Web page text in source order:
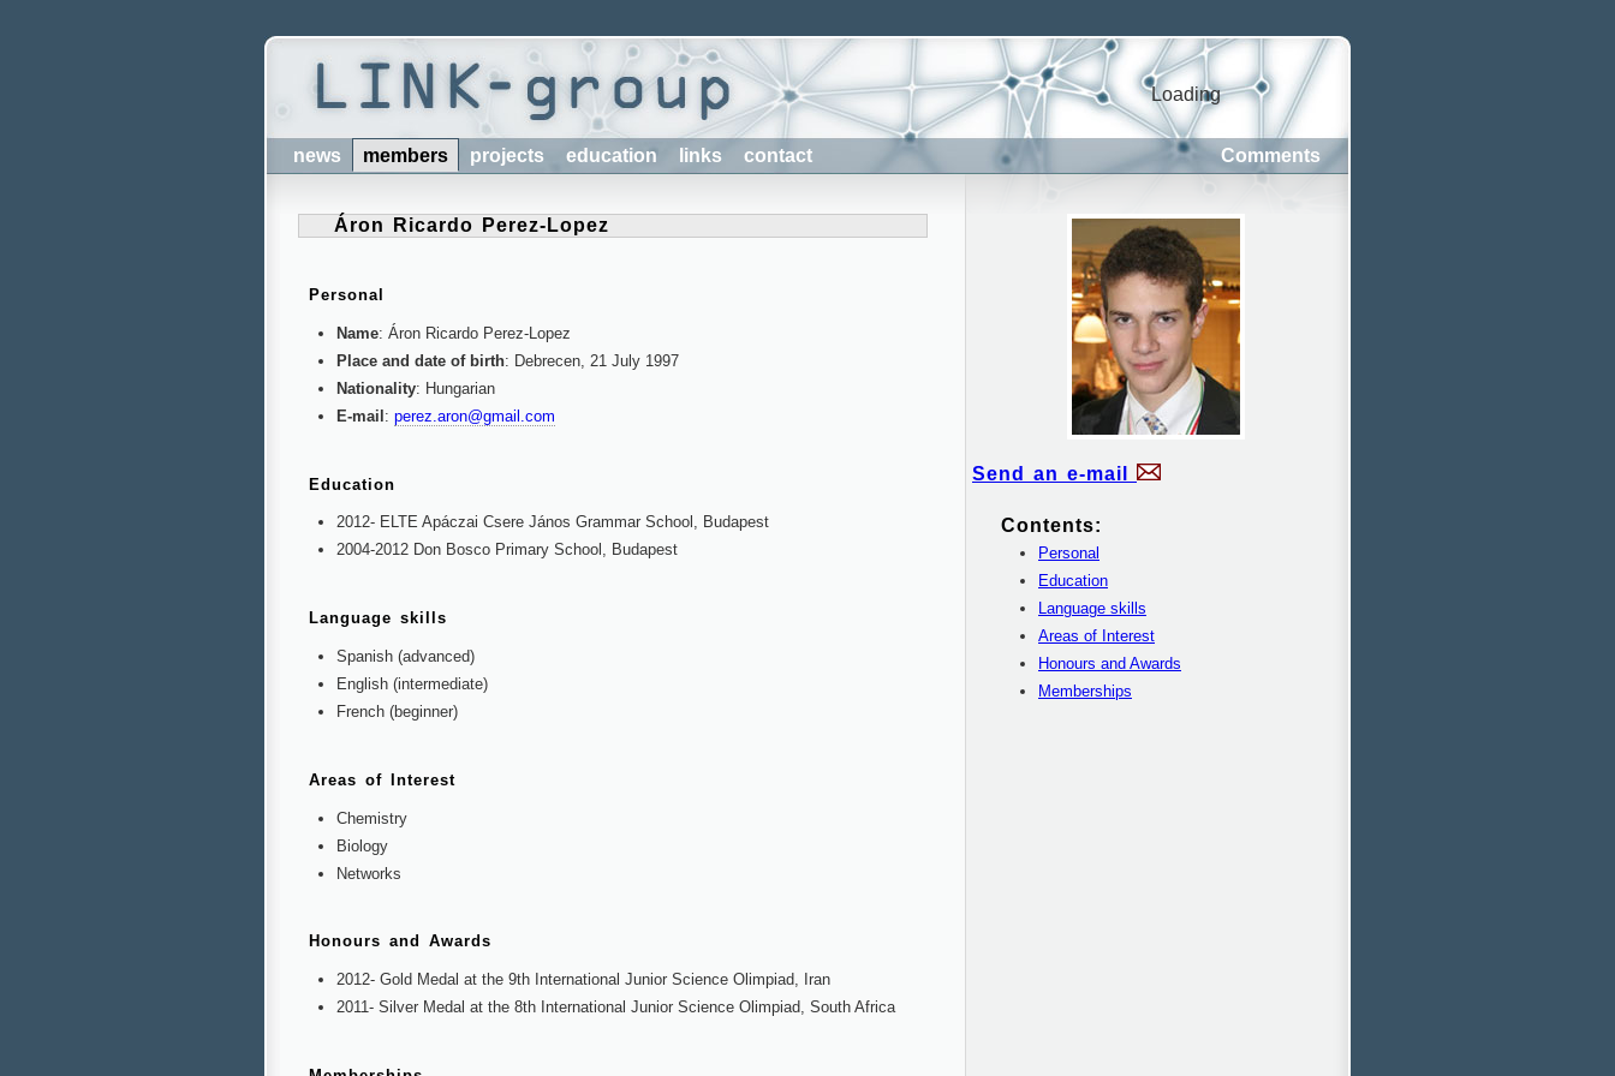
Loading
news members projects education links contact Comments
Áron Ricardo Perez-Lopez
Personal
Name: Áron Ricardo Perez-Lopez
Place and date of birth: Debrecen, 21 July 1997
Nationality: Hungarian
E-mail : perez.aron@gmail.com
Education
2012- ELTE Apáczai Csere János Grammar School, Budapest
2004-2012 Don Bosco Primary School, Budapest
Language skills
Spanish (advanced)
English (intermediate)
French (beginner)
Areas of Interest
Chemistry
Biology
Networks
Honours and Awards
2012- Gold Medal at the 9th International Junior Science Olimpiad, Iran
2011- Silver Medal at the 8th International Junior Science Olimpiad, South Africa
Send an e-mail
Contents:
Personal
Education
Language skills
Areas of Interest
Honours and Awards
Memberships